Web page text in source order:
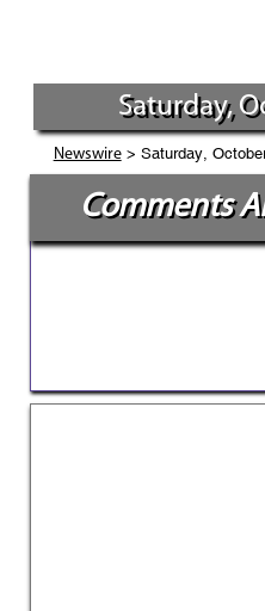
Saturday,
Newswire> Saturday,
Comments